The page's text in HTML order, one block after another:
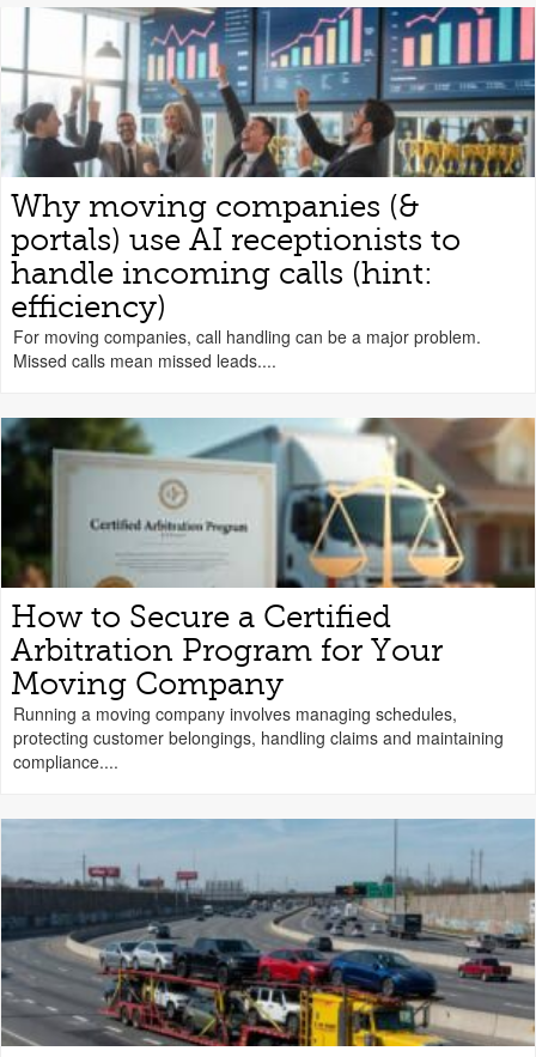
Why moving companies (&
portals) use AI receptionists to
handle incoming calls (hint:
efficiency)
For moving companies, call handling can be a major problem.
Missed calls mean missed leads....
How to Secure a Certified
Arbitration Program for Your
Moving Company
Running a moving company involves managing schedules,
protecting customer belongings, handling claims and maintaining
compliance....